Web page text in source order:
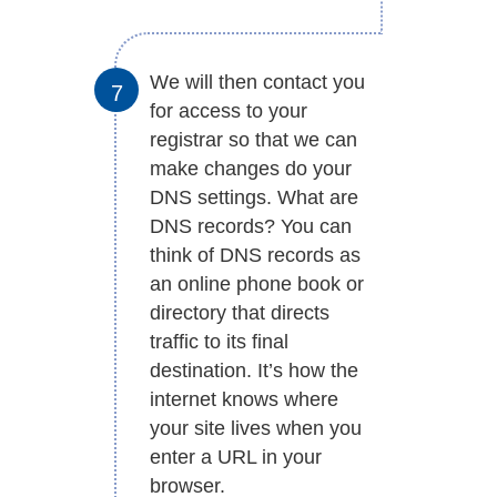
We will then contact you
for access to your
registrar so that we can
make changes do your
DNS settings. What are
DNS records? You can
think of DNS records as
an online phone book or
directory that directs
traffic to its final
destination. It’s how the
internet knows where
your site lives when you
enter a URL in your
browser.